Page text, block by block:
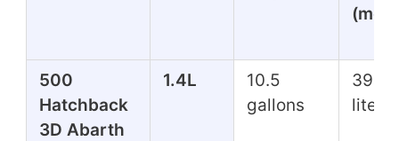
500
Hatchback
3D Abarth
1.4L
10.5
gallons
39.7
liters